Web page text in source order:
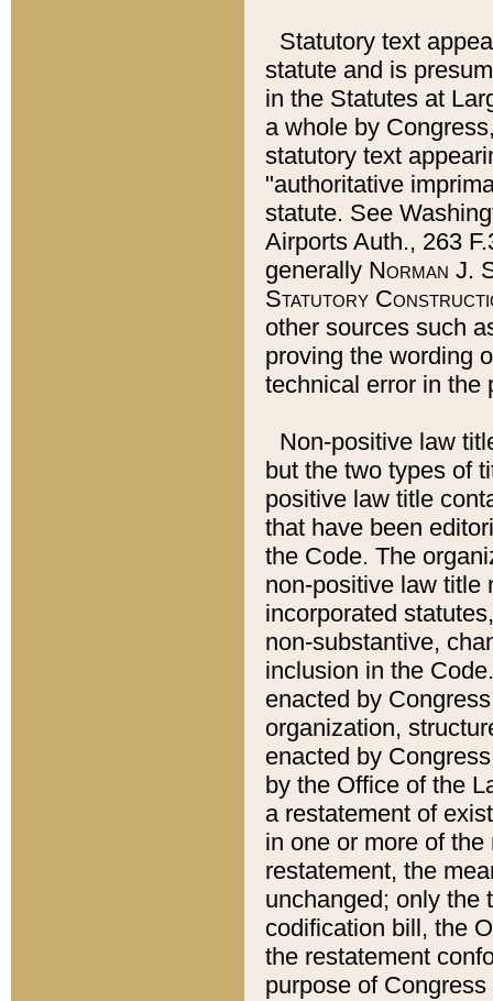
Statutory text
statute and is
in the Statutes at
a whole by
statutory text
"authoritative
statute. See
Airports Auth., 263
generally Norman J.
Statutory
other sources such
proving the wording
technical error in the
Non-positive law
but the two types of
positive law title
that have been
the Code. The
non-positive law title
incorporated
non-substantive,
inclusion in the
enacted by
organization,
enacted by
by the Office of the
a restatement of
in one or more of
restatement, the
unchanged; only the
codification bill, the
the restatement
purpose of